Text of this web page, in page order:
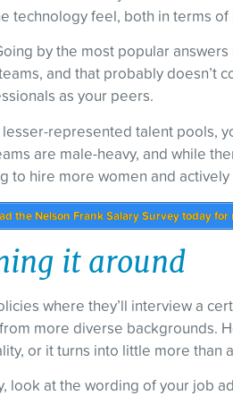
feel, both in terms
by the most popular answers
and that probably
as your peers.
represented talent pools,
are male-heavy, and while
to hire more women and
the Nelson Frank Salary Survey today
it around
where they’ll interview a
more diverse
or it turns into little more than
look at the wording of your job